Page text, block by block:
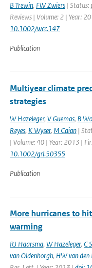
B Trewin, FW Zwiers | Status:
Reviews | Volume: 2 | Year:
10.1002/wcc.147
Publication
Multiyear climate
strategies
W Hazeleger, V Guemas, B
Reyes, K Wyser, M Caian |
| Volume: 40 | Year: 2013 |
10.1002/grl.50355
Publication
More hurricanes to
warming
RJ Haarsma, W Hazeleger, C
van Oldenborgh, HW van den